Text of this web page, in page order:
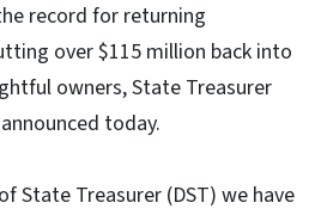
record for returning
over $115 million back into
owners, State Treasurer
today.
State Treasurer (DST) we have